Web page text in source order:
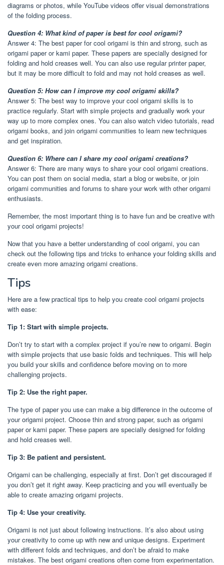
diagrams or photos, while YouTube videos offer visual demonstrations
of the folding process.
Question 4: What kind of paper is best for cool origami?
Answer 4: The best paper for cool origami is thin and strong, such as
origami paper or kami paper. These papers are specially designed for
folding and hold creases well. You can also use regular printer paper,
but it may be more difficult to fold and may not hold creases as well.
Question 5: How can I improve my cool origami skills?
Answer 5: The best way to improve your cool origami skills is to
practice regularly. Start with simple projects and gradually work your
way up to more complex ones. You can also watch video tutorials, read
origami books, and join origami communities to learn new techniques
and get inspiration.
Question 6: Where can I share my cool origami creations?
Answer 6: There are many ways to share your cool origami creations.
You can post them on social media, start a blog or website, or join
origami communities and forums to share your work with other origami
enthusiasts.
Remember, the most important thing is to have fun and be creative with
your cool origami projects!
Now that you have a better understanding of cool origami, you can
check out the following tips and tricks to enhance your folding skills and
create even more amazing origami creations.
Tips
Here are a few practical tips to help you create cool origami projects
with ease:
Tip 1: Start with simple projects.
Don’t try to start with a complex project if you’re new to origami. Begin
with simple projects that use basic folds and techniques. This will help
you build your skills and confidence before moving on to more
challenging projects.
Tip 2: Use the right paper.
The type of paper you use can make a big difference in the outcome of
your origami project. Choose thin and strong paper, such as origami
paper or kami paper. These papers are specially designed for folding
and hold creases well.
Tip 3: Be patient and persistent.
Origami can be challenging, especially at first. Don’t get discouraged if
you don’t get it right away. Keep practicing and you will eventually be
able to create amazing origami projects.
Tip 4: Use your creativity.
Origami is not just about following instructions. It’s also about using
your creativity to come up with new and unique designs. Experiment
with different folds and techniques, and don’t be afraid to make
mistakes. The best origami creations often come from experimentation.